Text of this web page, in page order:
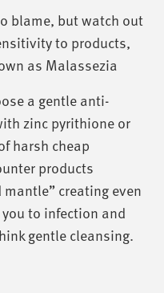
blame, but watch out
to products,
as Malassezia
a gentle anti-
zinc pyrithione or
harsh cheap
products
creating even
to infection and
gentle cleansing.